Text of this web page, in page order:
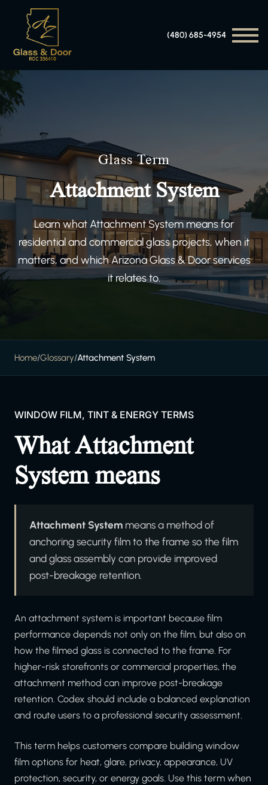
(480) 685-4954
Glass Term
Attachment System
Learn what Attachment System means for
residential and commercial glass projects, when it
matters, and which Arizona Glass & Door services
it relates to.
Home/Glossary/Attachment System
WINDOW FILM, TINT & ENERGY TERMS
What Attachment
System means
Attachment System means a method of
anchoring security film to the frame so the film
and glass assembly can provide improved
post-breakage retention.
An attachment system is important because film
performance depends not only on the film, but also on
how the filmed glass is connected to the frame. For
higher-risk storefronts or commercial properties, the
attachment method can improve post-breakage
retention. Codex should include a balanced explanation
and route users to a professional security assessment.
This term helps customers compare building window
film options for heat, glare, privacy, appearance, UV
protection, security, or energy goals. Use this term when